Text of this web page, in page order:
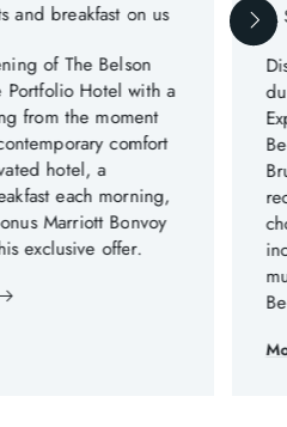
and breakfast on us
of The Belson
Portfolio Hotel with a
from the moment
comfort
hotel, a
each morning,
Marriott Bonvoy
exclusive offer.